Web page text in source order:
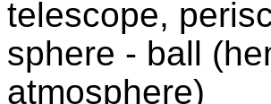
telescope,
sphere - ball
atmosphere)